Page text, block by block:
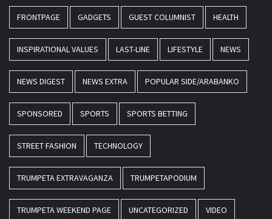
FRONTPAGE GADGETS GUEST COLUMNIST HEALTH
INSPIRATIONAL VALUES LAST-LINE LIFESTYLE NEWS
NEWS DIGEST NEWS EXTRA POPULAR SIDE/ARABANKO
SPONSORED SPORTS SPORTS BETTING
STREET FASHION TECHNOLOGY
TRUMPETA EXTRAVAGANZA TRUMPETAPODIUM
TRUMPETA WEEKEND PAGE UNCATEGORIZED VIDEO